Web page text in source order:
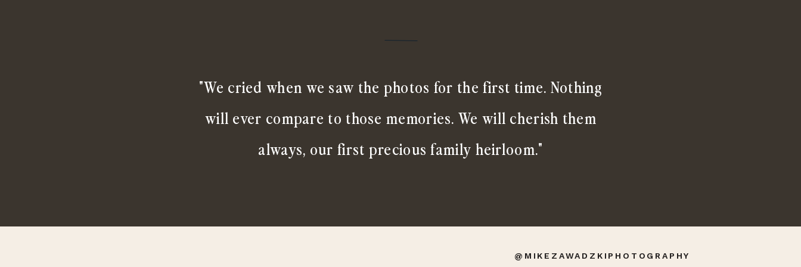
"We cried when we saw the photos for the first time. Nothing
will ever compare to those memories. We will cherish them
always, our first precious family heirloom."
@MIKEZAWADZKIPHOTOGRAPHY